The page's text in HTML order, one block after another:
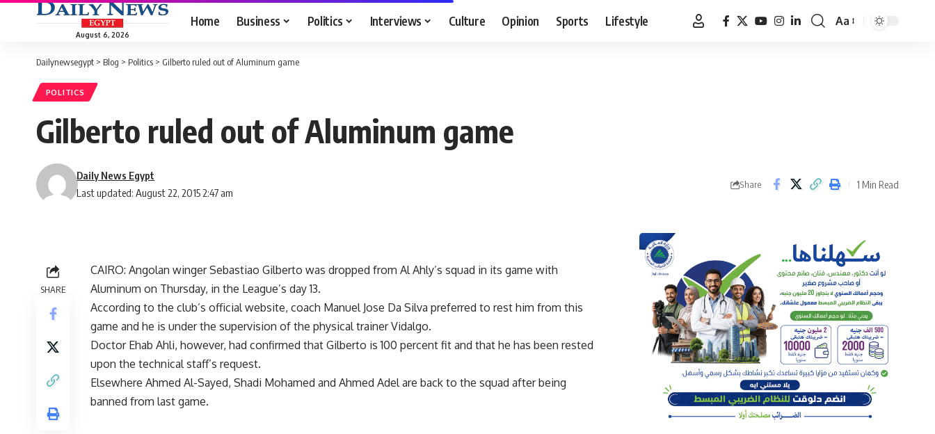
August 6, 2026
Home Business Politics Interviews Culture Opinion Sports Lifestyle
Font
Aa
Dailynewsegypt > Blog > Politics > Gilberto ruled out of Aluminum game
POLITICS
Gilberto ruled out of Aluminum game
Last updated: August 22, 2015 2:47 am
Daily News Egypt
Share 1 Min Read
SHARE
CAIRO: Angolan winger Sebastiao Gilberto was dropped from Al Ahly’s squad in its game with
Aluminum on Thursday, in the League’s day 13.
According to the club’s official website, coach Manuel Jose Da Silva preferred to rest him from this
game and he is under the supervision of the physical trainer Vidalgo.
Doctor Ehab Ahli, however, had confirmed that Gilberto is 100 percent fit and that he has been rested
upon the technical staff’s request.
Elsewhere Ahmed Al-Sayed, Shadi Mohamed and Ahmed Adel are back to the squad after being
banned from last game.